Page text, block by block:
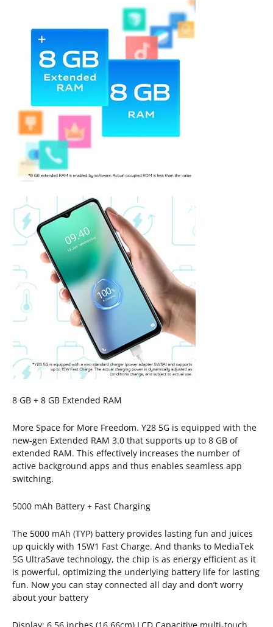
8 GB + 8 GB Extended RAM
More Space for More Freedom. Y28 5G is equipped with the
new-gen Extended RAM 3.0 that supports up to 8 GB of
extended RAM. This effectively increases the number of
active background apps and thus enables seamless app
switching.
5000 mAh Battery + Fast Charging
The 5000 mAh (TYP) battery provides lasting fun and juices
up quickly with 15W1 Fast Charge. And thanks to MediaTek
5G UltraSave technology, the chip is as energy efficient as it
is powerful, optimizing the underlying battery life for lasting
fun. Now you can stay connected all day and don’t worry
about your battery
Display: 6.56 inches (16.66cm) LCD Capacitive multi-touch